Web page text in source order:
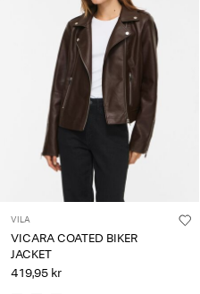
VILA
VICARA COATED BIKER
JACKET
419,95 kr